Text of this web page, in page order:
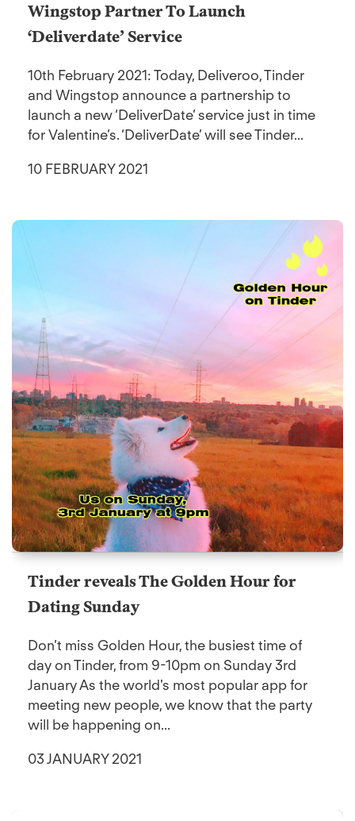
Wingstop Partner To Launch
‘Deliverdate’ Service
10th February 2021: Today, Deliveroo, Tinder
and Wingstop announce a partnership to
launch a new ‘DeliverDate’ service just in time
for Valentine’s. ‘DeliverDate’ will see Tinder...
10 FEBRUARY 2021
Tinder reveals The Golden Hour for
Dating Sunday
Don’t miss Golden Hour, the busiest time of
day on Tinder, from 9-10pm on Sunday 3rd
January As the world's most popular app for
meeting new people, we know that the party
will be happening on...
03 JANUARY 2021